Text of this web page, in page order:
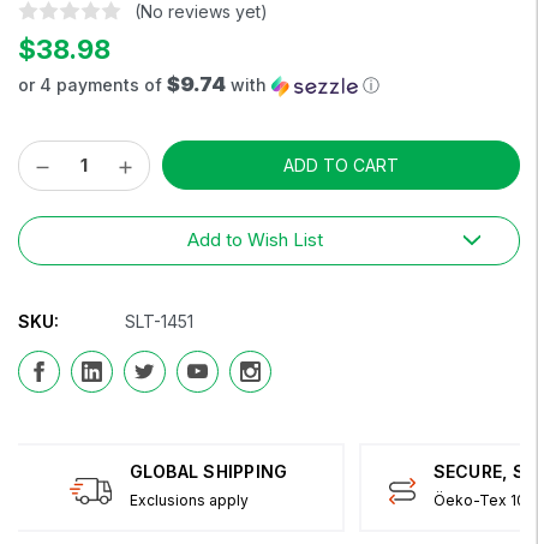
(No reviews yet)
$38.98
or 4 payments of $9.74 with ⓘ
Current
Decrease
Increase
Quantity:
Add to Wish List
SKU: SLT-1451
GLOBAL SHIPPING
Exclusions apply
SECURE,
Öeko-Tex